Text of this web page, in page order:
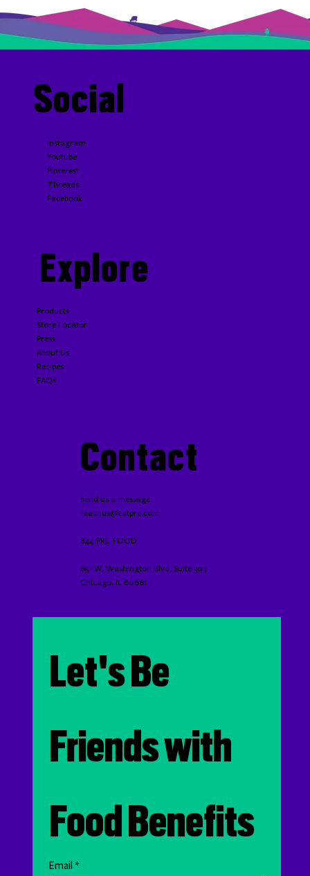
Homemade A.1. Steak Sauce
Contact
Send us a message
reachus@eatpre.com
844-PRE-FOOD
651 W. Washington Blvd, Suite 303
Chicago, IL 60661
Let's Be
Friends with
Food Benefits
Email *
Explore
Products
Store Locator
Press
About Us
Recipes
FAQs
Social
Instagram
Youtube
Pinterest
Threads
Facebook